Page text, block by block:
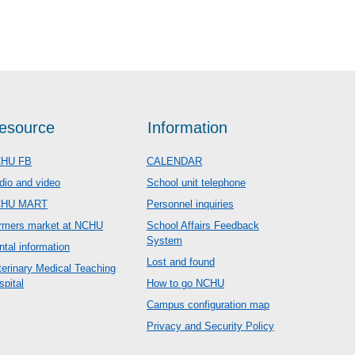
FB
and video
MART
market at NCHU
information
Medical Teaching
Information
CALENDAR
School unit telephone
Personnel inquiries
School Affairs Feedback
System
Lost and found
How to go NCHU
Campus configuration map
Privacy and Security Policy